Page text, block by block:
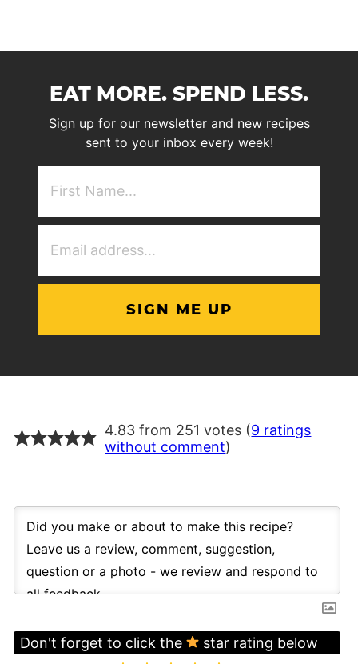
EAT MORE. SPEND LESS.
Sign up for our newsletter and new recipes
sent to your inbox every week!
4.83 from 251 votes (9 ratings
without comment)
Don't forget to click the
star rating below